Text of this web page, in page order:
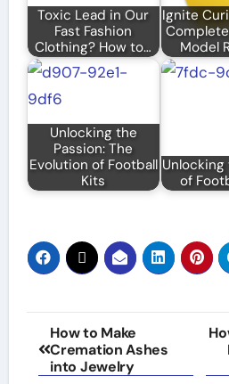
Toxic Lead in Our
Fast Fashion
Clothing? How to…
Ignite
Model
Unlocking the
Passion: The
Evolution of Football
Kits
of
Post
navigation
How to Make
Cremation Ashes
into Jewelry